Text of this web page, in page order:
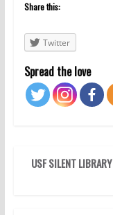
Share this:
Twitter
Spread the love
USF SILENT LIBRARY